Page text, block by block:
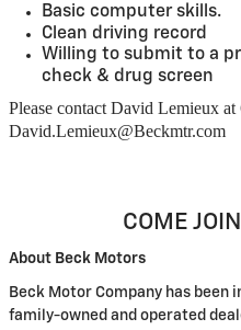
Basic computer skills.
Clean driving record
Willing to submit to a
check & drug screen
Please contact David Lemieux
David.Lemieux@Beckmtr.com
COME
About Beck Motors
Beck Motor Company has been
family-owned and operated